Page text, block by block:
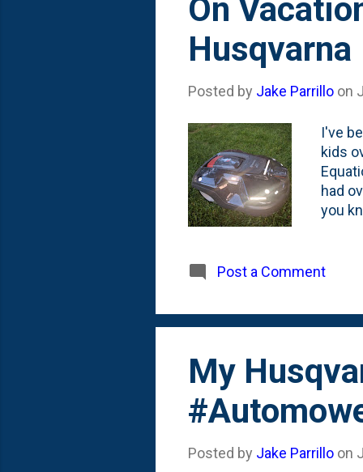
On
Husqvarna
Posted by Jake Parrillo on
I've
kids
had
you
this
Post a Comment
My
Posted by Jake Parrillo on